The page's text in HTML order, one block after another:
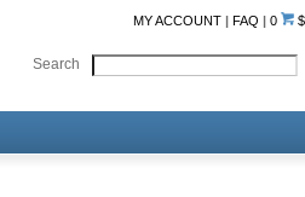
MY ACCOUNT | FAQ |0
Search